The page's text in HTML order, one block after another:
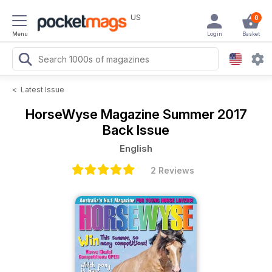
Menu
US 0
Basket
Login
< Latest Issue
HorseWyse Magazine Summer 2017
Back Issue
English
2 Reviews